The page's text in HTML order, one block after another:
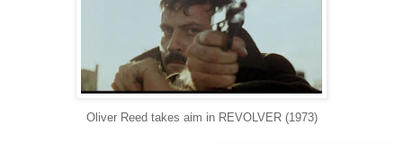
Oliver Reed takes aim in REVOLVER (1973)